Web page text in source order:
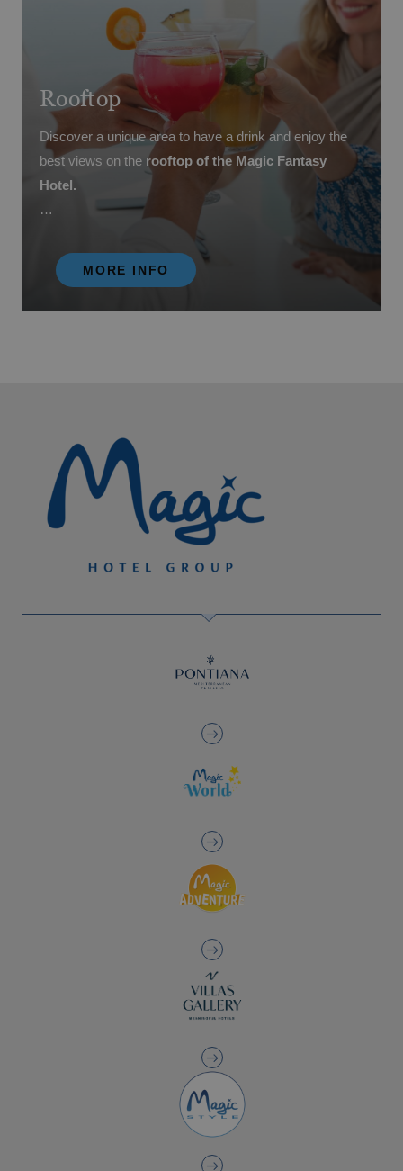
Rooftop
Discover a unique area to have a drink and enjoy the
best views on the rooftop of the Magic Fantasy
Hotel.
Unique moments and incomparable experiences await
you in this relaxation area.
MORE INFO